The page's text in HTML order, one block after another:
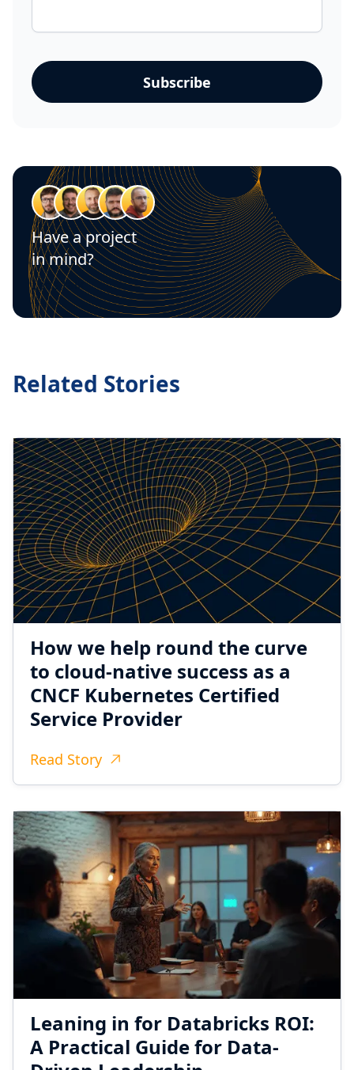
Have a project
in mind?
Let's talk
Related Stories
How we help round the curve
to cloud-native success as a
CNCF Kubernetes Certified
Service Provider
Read Story
Leaning in for Databricks ROI:
A Practical Guide for Data-